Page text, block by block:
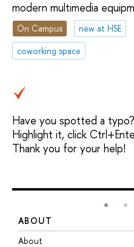
modern multimedia
On Campus
new at HSE
coworking space
Have you spotted a typo?
Highlight it, click
Thank you for your help!
ABOUT
About